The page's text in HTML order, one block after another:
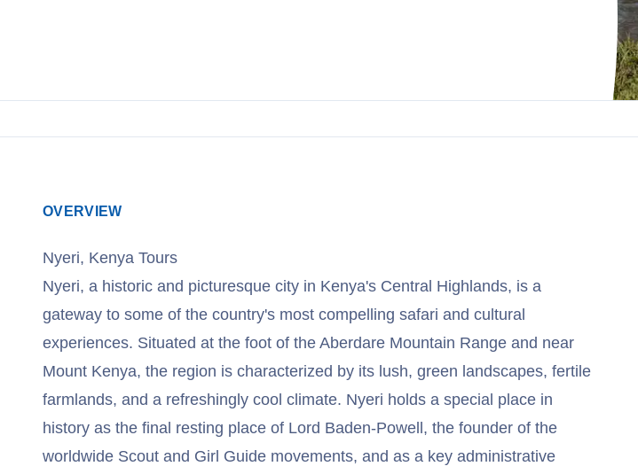
OVERVIEW
Nyeri, Kenya Tours
Nyeri, a historic and picturesque city in Kenya's Central Highlands, is a
gateway to some of the country's most compelling safari and cultural
experiences. Situated at the foot of the Aberdare Mountain Range and near
Mount Kenya, the region is characterized by its lush, green landscapes, fertile
farmlands, and a refreshingly cool climate. Nyeri holds a special place in
history as the final resting place of Lord Baden-Powell, the founder of the
worldwide Scout and Girl Guide movements, and as a key administrative